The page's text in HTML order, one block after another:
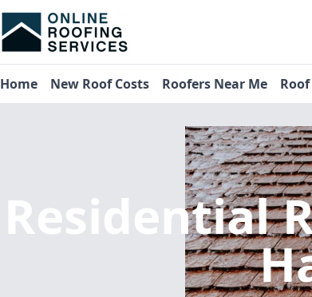
Home New Roof Costs Roofers Near Me
Residential